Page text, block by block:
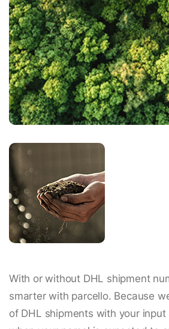
With or without DHL shipment
smarter with parcello. Because
of DHL shipments with your